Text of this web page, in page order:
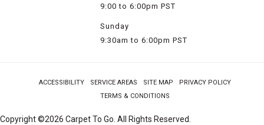
9:00 to 6:00pm PST
Sunday
9:30am to 6:00pm PST
Copyright ©2026 Carpet To Go. All Rights Reserved.
ACCESSIBILITY SERVICE AREAS SITE MAP
PRIVACY POLICY
TERMS & CONDITIONS